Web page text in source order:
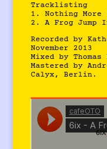
Tracklisting
1. Nothing More
2. A Frog Jump
Recorded by
November 2013
Mixed by Thomas
Mastered by
Calyx, Berlin.